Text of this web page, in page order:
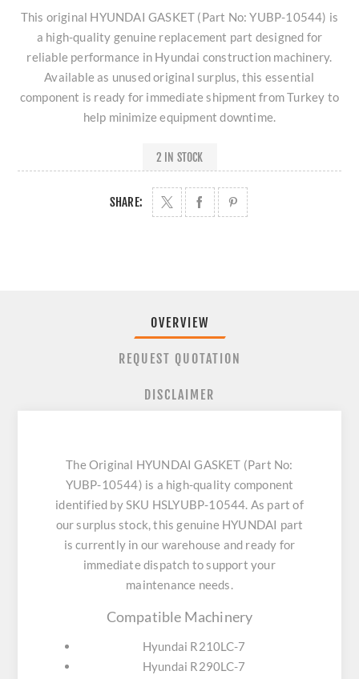
This original HYUNDAI GASKET (Part No: YUBP-10544) is
a high-quality genuine replacement part designed for
reliable performance in Hyundai construction machinery.
Available as unused original surplus, this essential
component is ready for immediate shipment from Turkey to
help minimize equipment downtime.
2 IN STOCK
SHARE:
OVERVIEW
REQUEST QUOTATION
DISCLAIMER
The Original HYUNDAI GASKET (Part No:
YUBP-10544) is a high-quality component
identified by SKU HSLYUBP-10544. As part of
our surplus stock, this genuine HYUNDAI part
is currently in our warehouse and ready for
immediate dispatch to support your
maintenance needs.
Compatible Machinery
Hyundai R210LC-7
Hyundai R290LC-7